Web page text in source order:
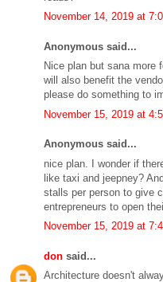
November 14, 2019 at
Anonymous said...
Nice plan but sana more
will also benefit the
please do something to
November 15, 2019 at
Anonymous said...
nice plan. I wonder if
like taxi and jeepney?
stalls per person to give
entrepreneurs to open
November 15, 2019 at
don said...
Architecture doesn't